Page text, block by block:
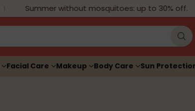
Facial Care Makeup Body Care Sun
Summer without mosquitoes: up to 30% off.